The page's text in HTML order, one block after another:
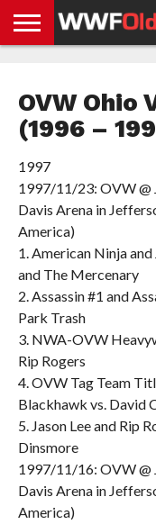
NEWS
STORIES
GDPR
COMPLIANCE
OVW Ohio
(1996 –
1997
1997/11/23: OVW @
Davis Arena in
America)
1. American Ninja
and The Mercenary
2. Assassin #1 and
Park Trash
3. NWA-OVW
Rip Rogers
4. OVW Tag Team
Blackhawk vs. David
5. Jason Lee and Rip
Dinsmore
1997/11/16: OVW @
Davis Arena in
America)